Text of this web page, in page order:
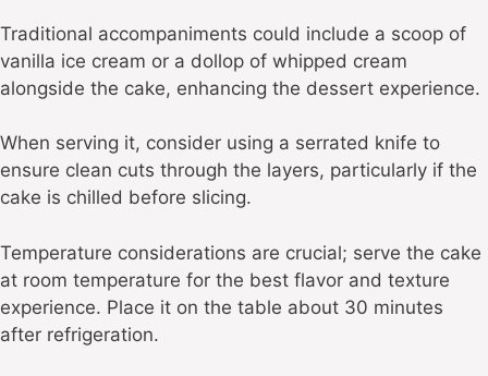
Traditional accompaniments could include a scoop of
vanilla ice cream or a dollop of whipped cream
alongside the cake, enhancing the dessert experience.
When serving it, consider using a serrated knife to
ensure clean cuts through the layers, particularly if the
cake is chilled before slicing.
Temperature considerations are crucial; serve the cake
at room temperature for the best flavor and texture
experience. Place it on the table about 30 minutes
after refrigeration.